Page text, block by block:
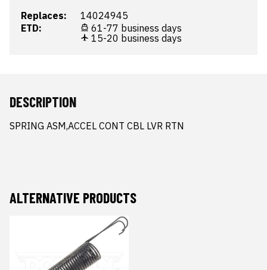
Replaces:
14024945
ETD:
61-77 business days
15-20 business days
DESCRIPTION
SPRING ASM,ACCEL CONT CBL LVR RTN
ALTERNATIVE PRODUCTS